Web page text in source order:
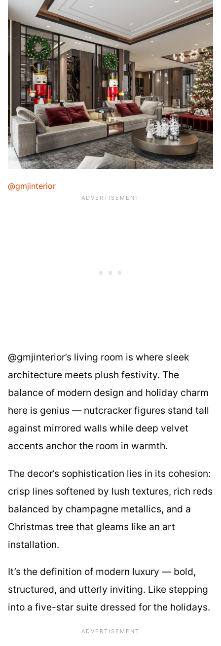
@gmjinterior
@gmjinterior’s living room is where sleek
architecture meets plush festivity. The
balance of modern design and holiday charm
here is genius — nutcracker figures stand tall
against mirrored walls while deep velvet
accents anchor the room in warmth.
The decor’s sophistication lies in its cohesion:
crisp lines softened by lush textures, rich reds
balanced by champagne metallics, and a
Christmas tree that gleams like an art
installation.
It’s the definition of modern luxury — bold,
structured, and utterly inviting. Like stepping
into a five-star suite dressed for the holidays.